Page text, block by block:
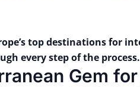
top destinations for
every step of the process.
Gem